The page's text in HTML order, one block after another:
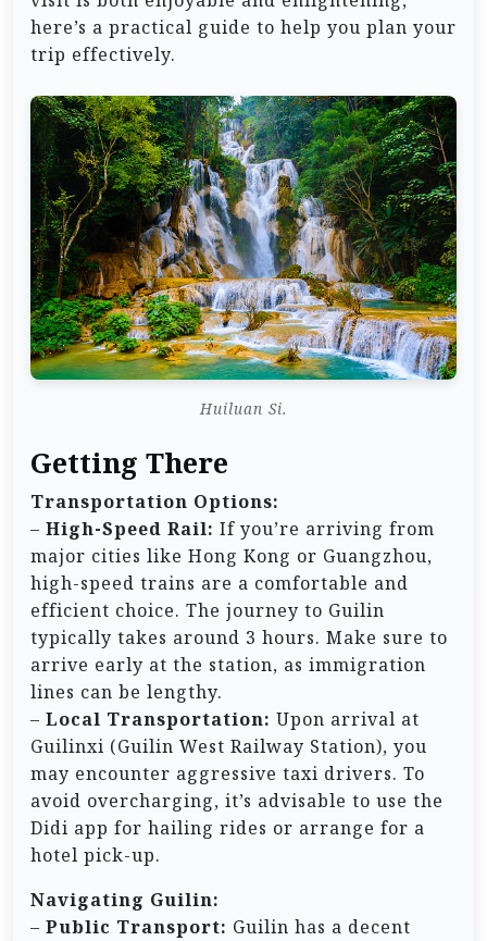
here’s a practical guide to help you plan your
trip effectively.
Huiluan Si.
Getting There
Transportation Options:
– High-Speed Rail: If you’re arriving from
major cities like Hong Kong or Guangzhou,
high-speed trains are a comfortable and
efficient choice. The journey to Guilin
typically takes around 3 hours. Make sure to
arrive early at the station, as immigration
lines can be lengthy.
– Local Transportation: Upon arrival at
Guilinxi (Guilin West Railway Station), you
may encounter aggressive taxi drivers. To
avoid overcharging, it’s advisable to use the
Didi app for hailing rides or arrange for a
hotel pick-up.
Navigating Guilin:
– Public Transport: Guilin has a decent